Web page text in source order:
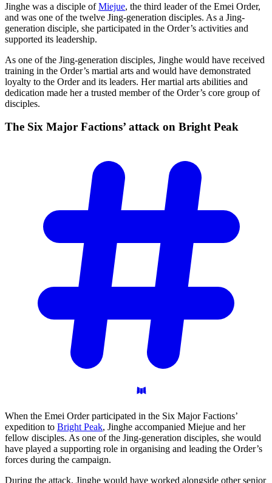
Jinghe was a disciple ofMiejue, the third leader of the Emei Order,
and was one of the twelve Jing-generation disciples. As a Jing-
generation disciple, she participated in the Order’s activities and
supported its leadership.
As one of the Jing-generation disciples, Jinghe would have received
training in the Order’s martial arts and would have demonstrated
loyalty to the Order and its leaders. Her martial arts abilities and
dedication made her a trusted member of the Order’s core group of
disciples.
The Six Major Factions’ attack on BrightPeak
When the Emei Order participated in the Six Major Factions’
expedition to Bright Peak, Jinghe accompanied Miejue and her
fellow disciples. As one of the Jing-generation disciples, she would
have played a supporting role in organising and leading the Order’s
forces during the campaign.
During the attack, Jinghe would have worked alongside other senior